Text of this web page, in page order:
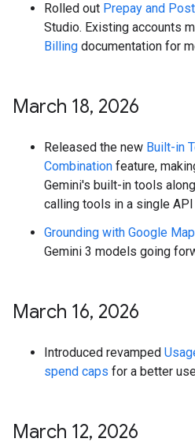
Rolled out Prepay and
Studio. Existing accounts
Billing documentation for
March 18, 2026
Released the new Built-in
Combination feature,
Gemini's built-in tools
calling tools in a single API
Grounding with Google
Gemini 3 models going
March 16, 2026
Introduced revamped
spend caps for a better
March 12, 2026